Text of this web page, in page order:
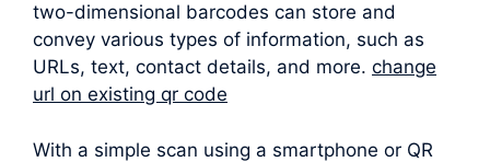
two-dimensional barcodes can store and
convey various types of information, such as
URLs, text, contact details, and more. change
url on existing qr code
With a simple scan using a smartphone or QR